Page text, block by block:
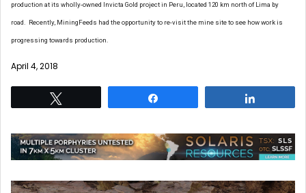
production at its wholly-owned Invicta Gold project in Peru, located 120 km north of Lima by
road. Recently, MiningFeeds had the opportunity to re-visit the mine site to see how work is
progressing towards production.
April 4, 2018